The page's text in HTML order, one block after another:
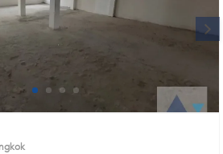
Next
1 2 3